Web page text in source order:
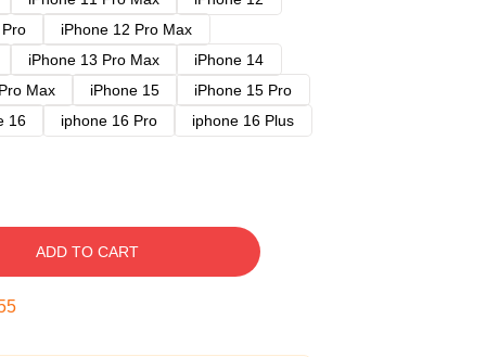
iPhone 12 Pro Max
iPhone 13 Pro Max
iPhone 14
Max iPhone 15
iPhone 15 Pro
16 iphone 16 Pro
iphone 16 Plus
ADD TO CART